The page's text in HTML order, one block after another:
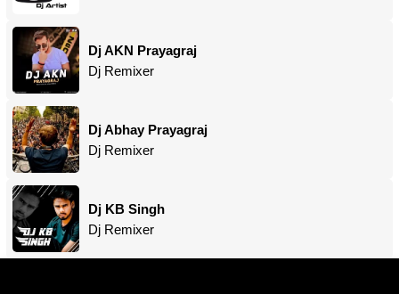
Dj AKN Prayagraj
Dj Remixer
Dj Abhay Prayagraj
Dj Remixer
Dj KB Singh
Dj Remixer